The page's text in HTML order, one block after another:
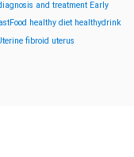
and treatment Early
healthy diet healthydrink
fibroid uterus